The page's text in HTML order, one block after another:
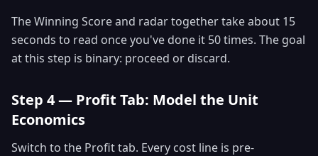
The Winning Score and radar together take about 15
seconds to read once you've done it 50 times. The goal
at this step is binary: proceed or discard.
Step 4 — Profit Tab: Model the Unit
Economics
Switch to the Profit tab. Every cost line is pre-